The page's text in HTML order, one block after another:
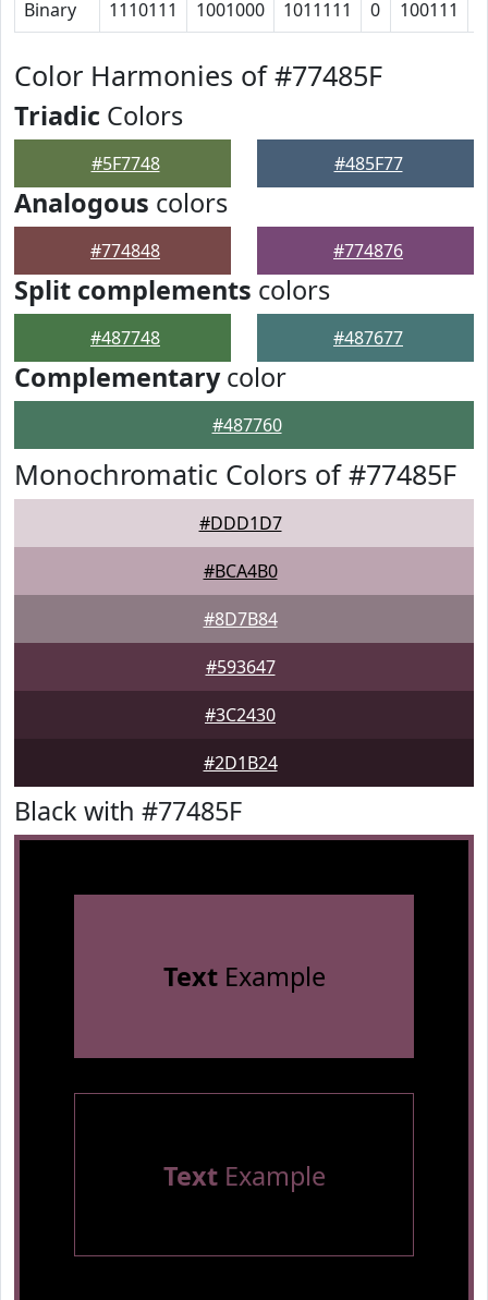
Binary 1110111 1001000 1011111 0 100111
Color Harmonies of #77485F
Triadic Colors
#5F7748 #485F77
Analogous colors
#774848 #774876
Split complements colors
#487748 #487677
Complementarycolor
#487760
Monochromatic Colors of #77485F
#DDD1D7
#BCA4B0
#8D7B84
#593647
#3C2430
#2D1B24
Black with #77485F
TextExample
TextExample